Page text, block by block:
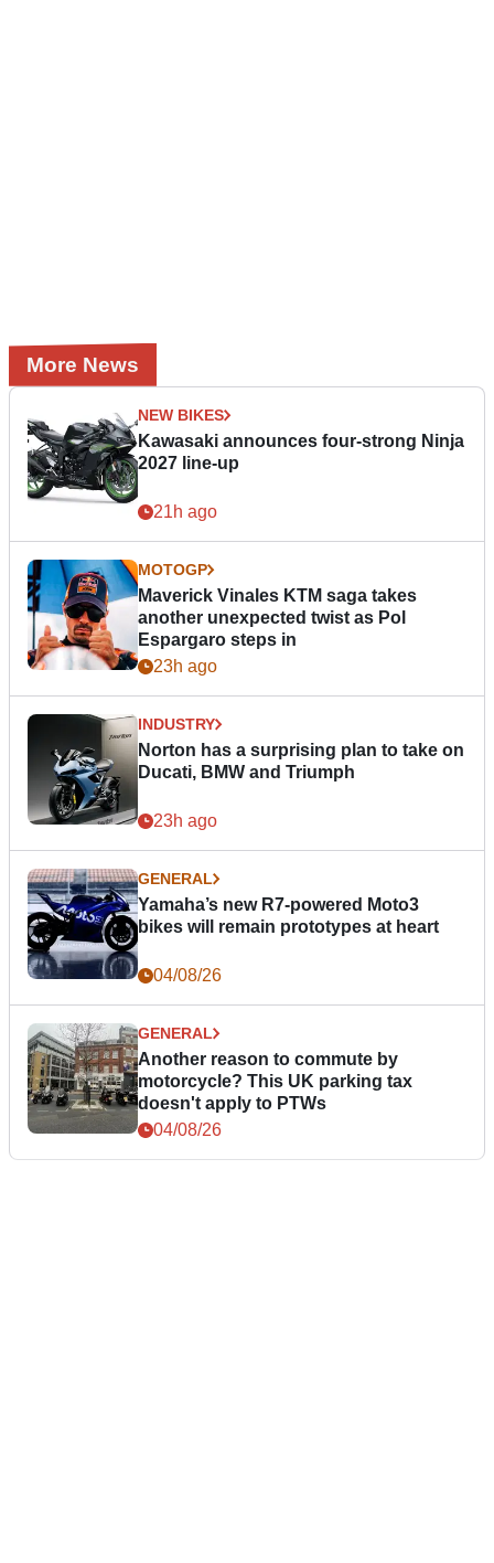
More News
NEW BIKES
Kawasaki announces four-strong Ninja
2027 line-up
21h ago
MOTOGP
Maverick Vinales KTM saga takes
another unexpected twist as Pol
Espargaro steps in
23h ago
INDUSTRY
Norton has a surprising plan to take on
Ducati, BMW and Triumph
23h ago
GENERAL
Yamaha’s new R7-powered Moto3
bikes will remain prototypes at heart
04/08/26
GENERAL
Another reason to commute by
motorcycle? This UK parking tax
doesn't apply to PTWs
04/08/26